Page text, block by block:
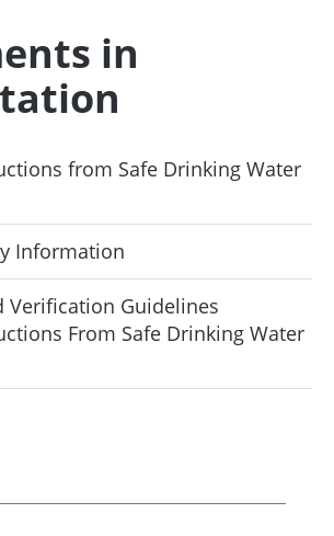
in
from Safe Drinking Water
Information
Verification Guidelines
From Safe Drinking Water